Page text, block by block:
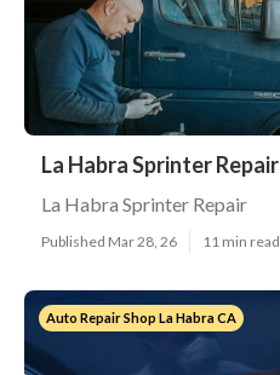
La Habra Sprinter Repair
La Habra Sprinter Repair
Published Mar 28, 26 11 min read
Auto Repair Shop La Habra CA